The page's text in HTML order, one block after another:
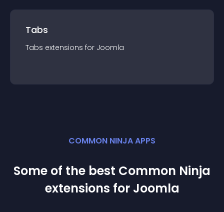
Tabs
Tabs extensions for Joomla
COMMON NINJA APPS
Some of the best Common Ninja
extensions for Joomla